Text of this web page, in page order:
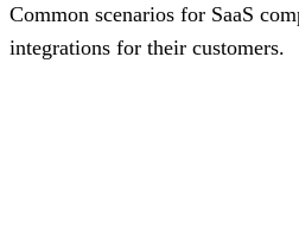
Common scenarios for SaaS
integrations for their customers.